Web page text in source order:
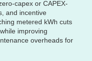
capex or CAPEX-
and incentive
metered kWh cuts
improving
overheads for